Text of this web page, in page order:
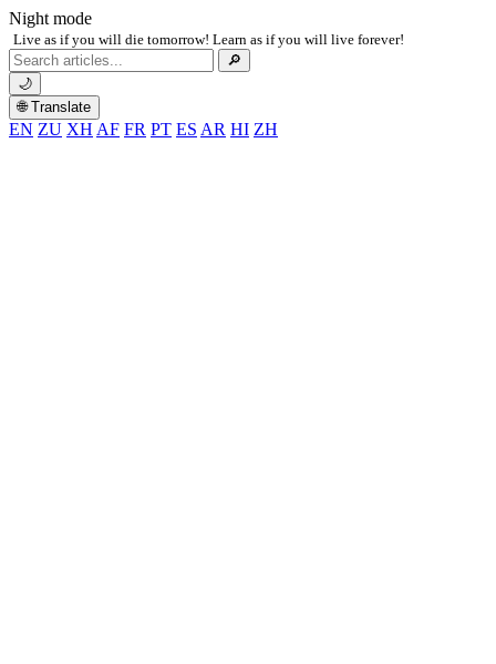
Night mode
Live as if you will die tomorrow! Learn as if you will live forever!
Search
for:
🔎
🌙
🌐 Translate
EN ZU XH AF FR PT ES AR HI ZH